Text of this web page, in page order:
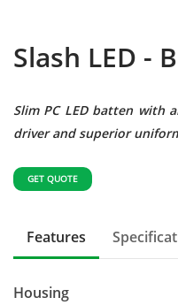
Slash LED -
Slim PC LED batten with
driver and superior
GET QUOTE
Features
Housing